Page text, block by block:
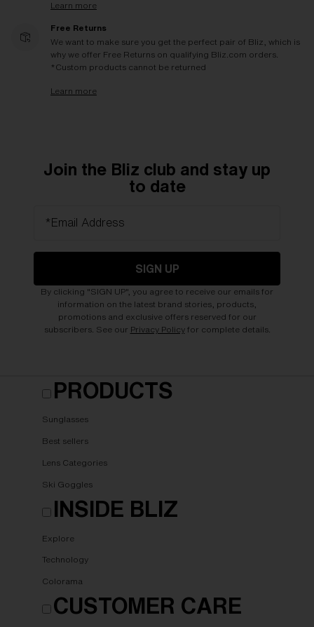
Learn more
Free Returns
We want to make sure you get the perfect pair of Bliz, which is
why we offer Free Returns on qualifying Bliz.com orders.
*Custom products cannot be returned
Learn more
Join the Bliz club and stay up
to date
*Email Address
SIGN UP
By clicking "SIGN UP", you agree to receive our emails for
information on the latest brand stories, products,
promotions and exclusive offers reserved for our
subscribers. See our Privacy Policyfor complete details.
PRODUCTS
Sunglasses
Best sellers
Lens Categories
Ski Goggles
INSIDE BLIZ
Explore
Technology
Colorama
CUSTOMER CARE